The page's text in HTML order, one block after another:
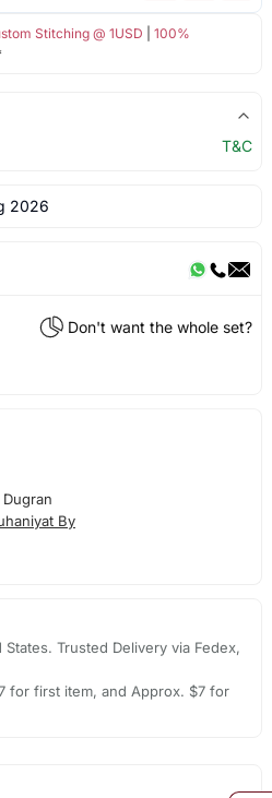
Stitching @ 1USD
100%
T&C
2026
Don't want the whole set?
By
Trusted Delivery via Fedex,
for first item, and Approx. $7 for